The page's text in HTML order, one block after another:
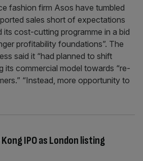
fashion firm Asos have tumbled
sales short of expectations
cost-cutting programme in a bid
profitability foundations”. The
said it “had planned to shift
its commercial model towards “re-
“Instead, more opportunity to
IPO as London listing